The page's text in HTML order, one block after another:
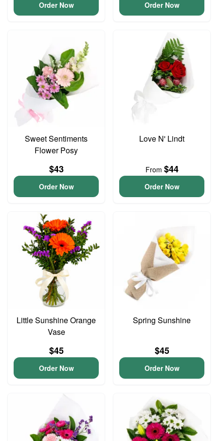
Order Now Order Now
Sweet Sentiments
Flower Posy
$43
Order Now
Love N' Lindt
From $44
Order Now
Little Sunshine Orange
Vase
$45
Order Now
Spring Sunshine
$45
Order Now